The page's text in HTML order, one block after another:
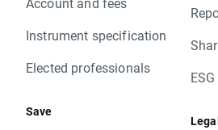
Instrument specification
Elected professionals
Save
ESG